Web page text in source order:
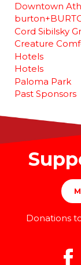
Downtown
Cord Sibilsky
Creature
Hotels
Hotels
Paloma Park
Past Sponsors
Donations